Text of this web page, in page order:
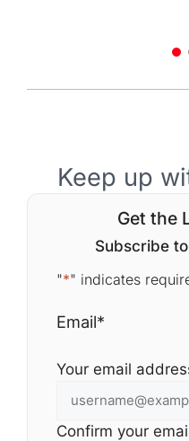
Keep up
Get the
Subscribe
"*" indicates
Email*
Your email
Confirm your